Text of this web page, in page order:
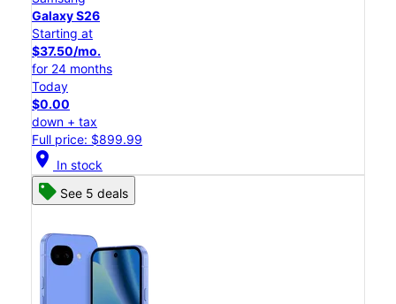
Galaxy S26
Starting at
$37.50/mo.
for 24 months
Today
$0.00
down + tax
Full price: $899.99
location_on In stock
See 5 deals